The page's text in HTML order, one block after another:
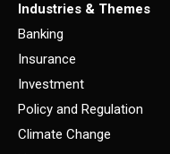
Industries & Themes
Banking
Insurance
Investment
Policy and Regulation
Climate Change